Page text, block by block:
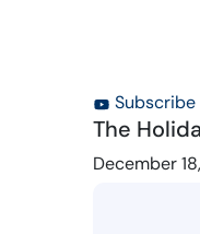
Subscribe
The
December